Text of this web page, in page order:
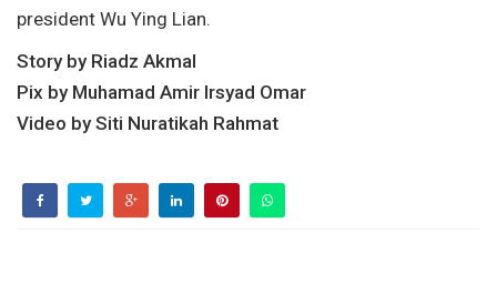
president Wu Ying Lian.
Story by Riadz Akmal
Pix by Muhamad Amir Irsyad Omar
Video by Siti Nuratikah Rahmat